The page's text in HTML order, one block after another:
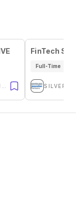
FinTech
Full-Time